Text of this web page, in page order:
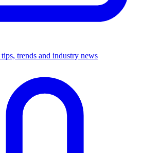
trends and industry news